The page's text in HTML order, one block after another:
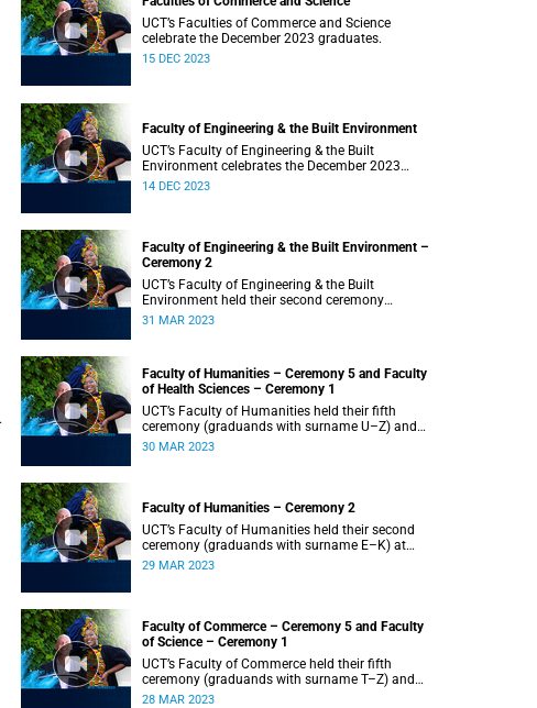
UCT’s Faculties of Commerce and Science
celebrate the December 2023 graduates.
15 DEC 2023
Faculty of Engineering & the Built Environment
UCT’s Faculty of Engineering & the Built
Environment celebrates the December 2023
graduates.
14 DEC 2023
Faculty of Engineering & the Built Environment –
Ceremony 2
UCT’s Faculty of Engineering & the Built
Environment held their second ceremony
(graduands with surname M–S) at 14:00.
31 MAR 2023
Faculty of Humanities – Ceremony 5 and Faculty
of Health Sciences – Ceremony 1
UCT’s Faculty of Humanities held their fifth
ceremony (graduands with surname U–Z) and
Faculty of Health Sciences held their first
30 MAR 2023
Faculty of Humanities – Ceremony 2
UCT’s Faculty of Humanities held their second
ceremony (graduands with surname E–K) at
14:00.
29 MAR 2023
Faculty of Commerce – Ceremony 5 and Faculty
of Science – Ceremony 1
UCT’s Faculty of Commerce held their fifth
ceremony (graduands with surname T–Z) and
Science held their first ceremony (graduands
28 MAR 2023